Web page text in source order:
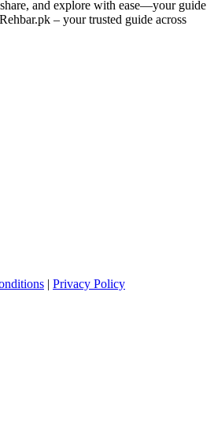
and explore with ease—your guide
– your trusted guide across
| Privacy Policy